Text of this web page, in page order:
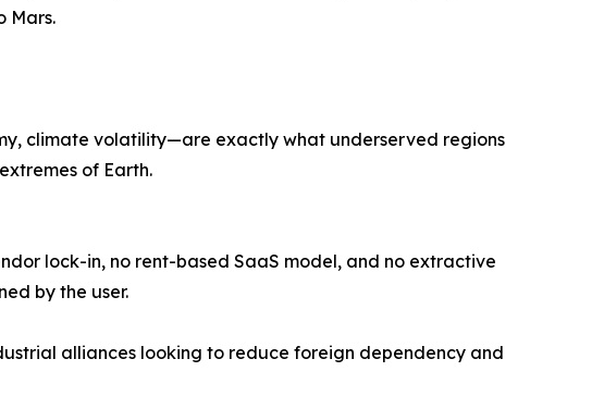
Mars.
climate volatility—are exactly what underserved regions
of Earth.
lock-in, no rent-based SaaS model, and no extractive
by the user.
alliances looking to reduce foreign dependency and